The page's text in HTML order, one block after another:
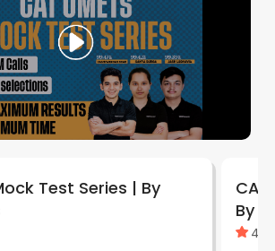
Test Series | By
By
4.9